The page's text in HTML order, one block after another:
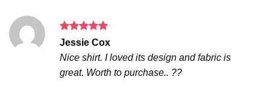
Rated5
Jessie Cox
Nice shirt. I loved its design and fabric is
great. Worth to purchase.. ??